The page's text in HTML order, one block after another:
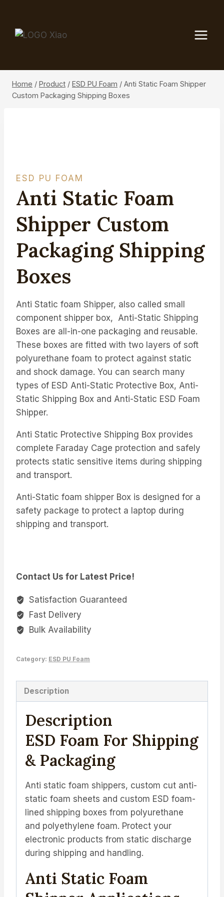
content
Home / Product / ESD PU Foam / Anti Static Foam Shipper
Custom Packaging Shipping Boxes
ESD PU FOAM
Anti Static Foam
Shipper Custom
Packaging Shipping
Boxes
Anti Static foam Shipper, also called small
component shipper box, Anti-Static Shipping
Boxes are all-in-one packaging and reusable.
These boxes are fitted with two layers of soft
polyurethane foam to protect against static
and shock damage. You can search many
types of ESD Anti-Static Protective Box, Anti-
Static Shipping Box and Anti-Static ESD Foam
Shipper.
Anti Static Protective Shipping Box provides
complete Faraday Cage protection and safely
protects static sensitive items during shipping
and transport.
Anti-Static foam shipper Box is designed for a
safety package to protect a laptop during
shipping and transport.
Contact Us for Latest Price!
Satisfaction Guaranteed
Fast Delivery
Bulk Availability
Category: ESD PU Foam
Description
Description
ESD Foam For Shipping
& Packaging
Anti static foam shippers, custom cut anti-
static foam sheets and custom ESD foam-
lined shipping boxes from polyurethane
and polyethylene foam. Protect your
electronic products from static discharge
during shipping and handling.
Anti Static Foam